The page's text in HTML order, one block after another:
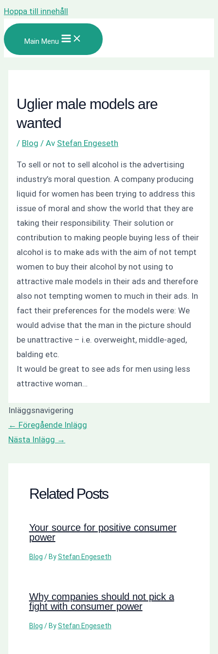
Hoppa till innehåll
Main Menu
Uglier male models are
wanted
/ Blog / Av Stefan Engeseth
To sell or not to sell alcohol is the advertising
industry’s moral question. A company producing
liquid for women has been trying to address this
issue of moral and show the world that they are
taking their responsibility. Their solution or
contribution to making people buying less of their
alcohol is to make ads with the aim of not tempt
women to buy their alcohol by not using to
attractive male models in their ads and therefore
also not tempting women to much in their ads. In
fact their preferences for the models were:We
would advise that the man in the picture should
be unattractive – i.e. overweight, middle-aged,
balding etc.
It would be great to see ads for men using less
attractive woman…
Inläggsnavigering
← Föregående Inlägg
Nästa Inlägg →
Related Posts
Your source for positive consumer
power
Blog / ByStefan Engeseth
Why companies should not pick a
fight with consumer power
Blog / ByStefan Engeseth